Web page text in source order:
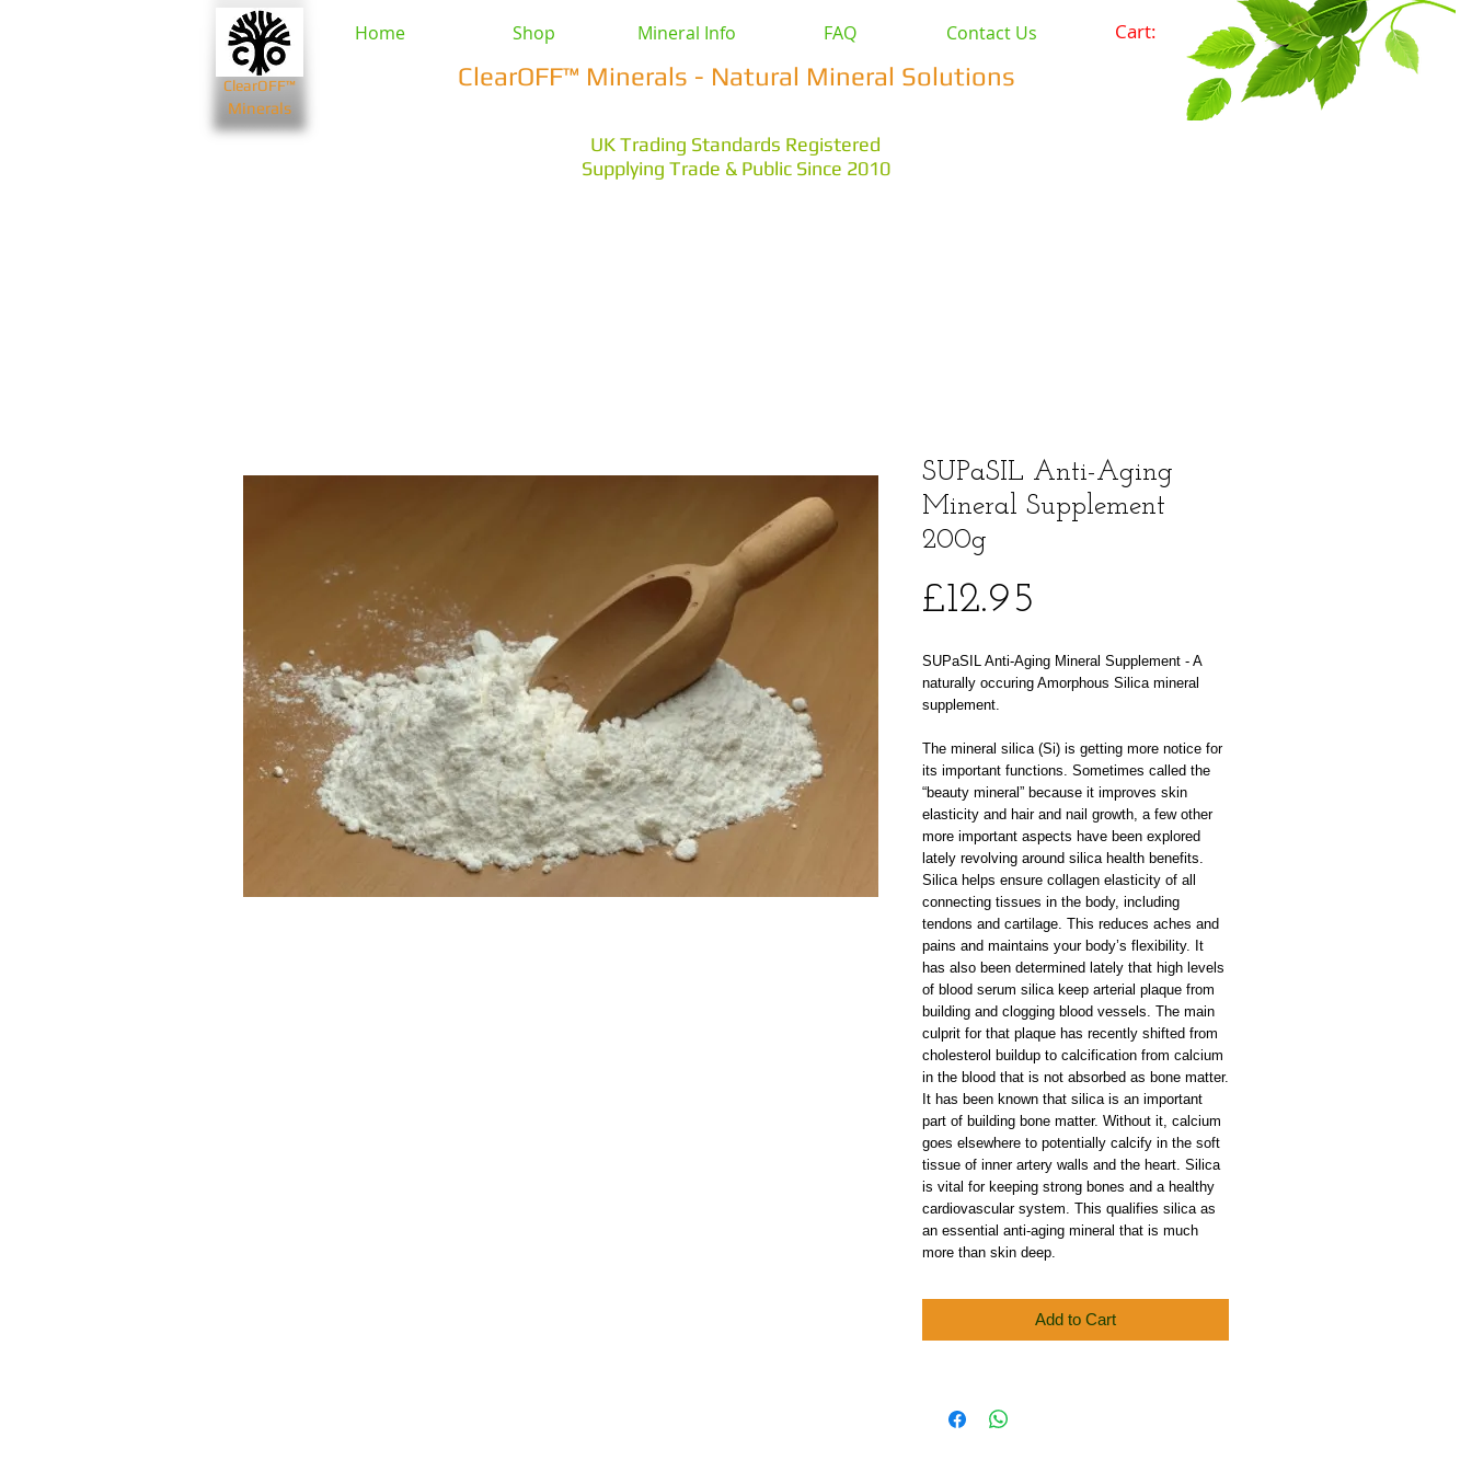
Home Shop Mineral Info FAQ Contact Us
ClearOFF™ Minerals - Natural Mineral Solutions
ClearOFF™
Minerals
Cart:
UK Trading Standards Registered
Supplying Trade & Public Since 2010
SUPaSIL Anti-Aging
Mineral Supplement
200g
£12.95
SUPaSIL Anti-Aging Mineral Supplement - A
naturally occuring Amorphous Silica mineral
supplement.
The mineral silica (Si) is getting more notice for
its important functions. Sometimes called the
“beauty mineral” because it improves skin
elasticity and hair and nail growth, a few other
more important aspects have been explored
lately revolving around silica health benefits.
Silica helps ensure collagen elasticity of all
connecting tissues in the body, including
tendons and cartilage. This reduces aches and
pains and maintains your body’s flexibility. It
has also been determined lately that high levels
of blood serum silica keep arterial plaque from
building and clogging blood vessels. The main
culprit for that plaque has recently shifted from
cholesterol buildup to calcification from calcium
in the blood that is not absorbed as bone matter.
It has been known that silica is an important
part of building bone matter. Without it, calcium
goes elsewhere to potentially calcify in the soft
tissue of inner artery walls and the heart. Silica
is vital for keeping strong bones and a healthy
cardiovascular system. This qualifies silica as
an essential anti-aging mineral that is much
more than skin deep.
Add to Cart